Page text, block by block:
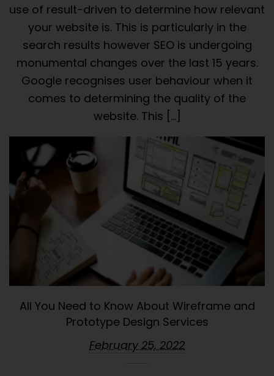
use of result-driven to determine how relevant
your website is. This is particularly in the
search results however SEO is undergoing
monumental changes over the last 15 years.
Google recognises user behaviour when it
comes to determining the quality of the
website. This […]
All You Need to Know About Wireframe and
Prototype Design Services
February 25, 2022